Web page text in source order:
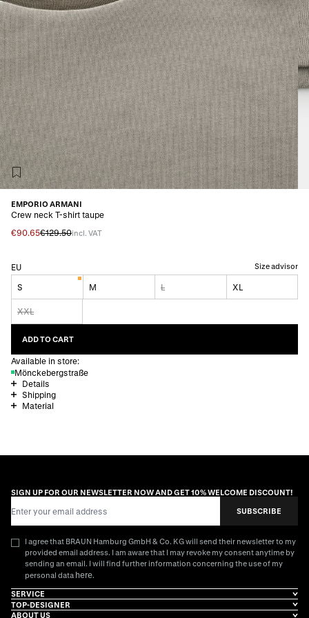
EMPORIO ARMANI
Crew neck T-shirt taupe
€90.65€129.50incl. VAT
EU Size advisor
S M L XL
XXL
ADD TO CART
Available in store:
Mönckebergstraße
Details
Shipping
Material
SIGN UP FOR OUR NEWSLETTER NOW AND GET 10% WELCOME DISCOUNT!
SUBSCRIBE
I agree that BRAUN Hamburg GmbH & Co. KG will send their newsletter to my
provided email address. I am aware that I may revoke my consent anytime by
sending an email. I will find further information concerning the use of my
personal data here.
SERVICE
TOP-DESIGNER
ABOUT US